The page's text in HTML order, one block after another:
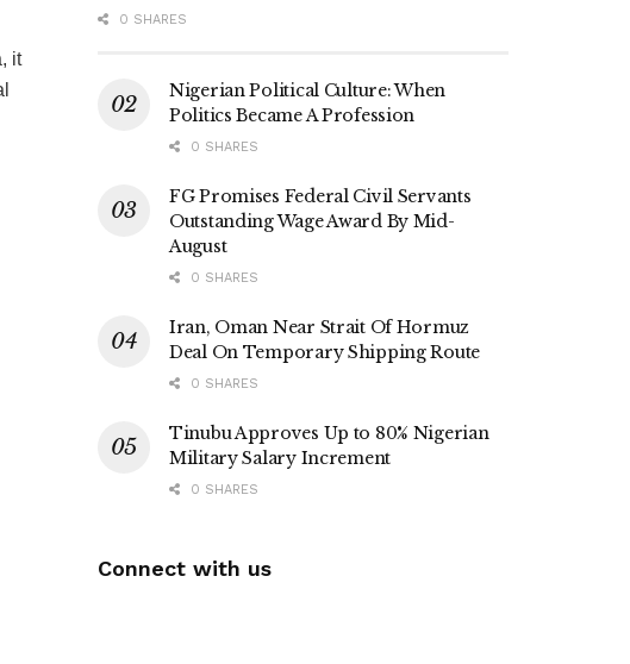
it
0 SHARES
Nigerian Political Culture: When
Politics Became A Profession
0 SHARES
FG Promises Federal Civil Servants
Outstanding Wage Award By Mid-
August
0 SHARES
Iran, Oman Near Strait Of Hormuz
Deal On Temporary Shipping Route
0 SHARES
Tinubu Approves Up to 80% Nigerian
Military Salary Increment
0 SHARES
Connect with us